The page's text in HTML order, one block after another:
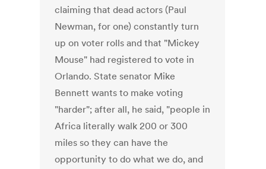
claiming that dead actors (Paul
Newman, for one) constantly turn
up on voter rolls and that "Mickey
Mouse" had registered to vote in
Orlando. State senator Mike
Bennett wants to make voting
"harder"; after all, he said, "people in
Africa literally walk 200 or 300
miles so they can have the
opportunity to do what we do, and